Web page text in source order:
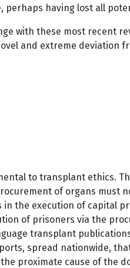
perhaps having lost all
with these most recent
and extreme deviation
to transplant ethics.
of organs must
the execution of capital
of prisoners via the
transplant
spread nationwide,
proximate cause of the